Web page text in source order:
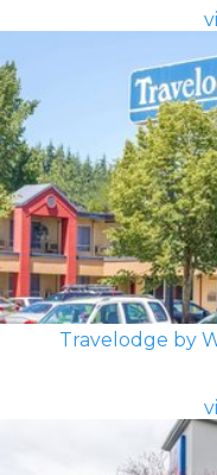
Travelodge by